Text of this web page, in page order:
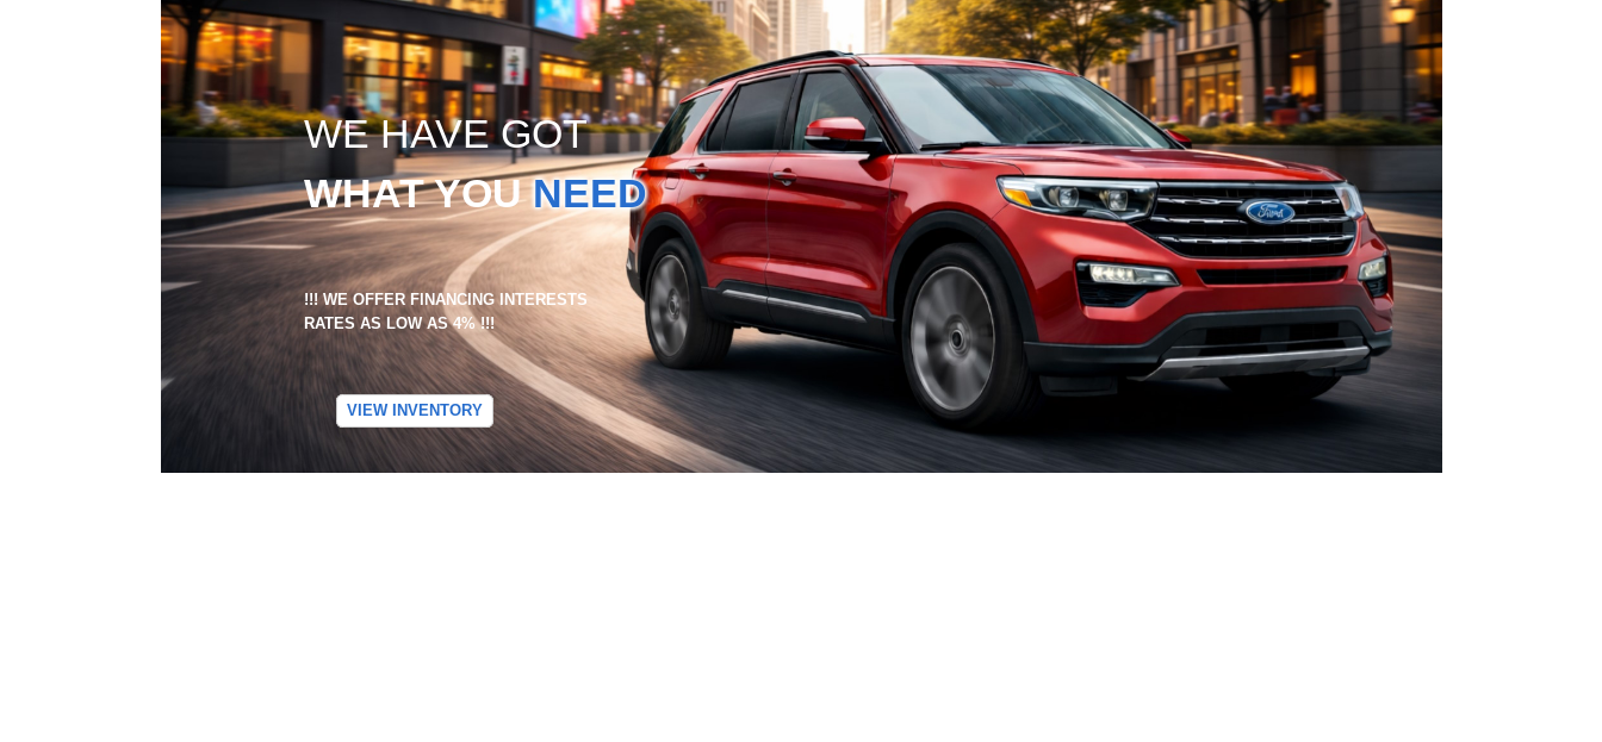
WE HAVE GOT
WHAT YOUNEED
!!! WE OFFER FINANCING INTERESTS
RATES AS LOW AS 4% !!!
VIEW INVENTORY